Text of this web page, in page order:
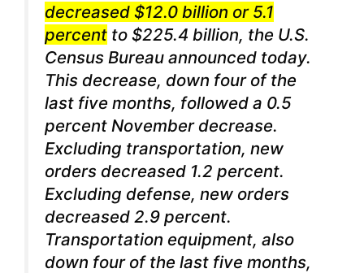
decreased $12.0 billion or 5.1
percent to $225.4 billion, the U.S.
Census Bureau announced today.
This decrease, down four of the
last five months, followed a 0.5
percent November decrease.
Excluding transportation, new
orders decreased 1.2 percent.
Excluding defense, new orders
decreased 2.9 percent.
Transportation equipment, also
down four of the last five months,